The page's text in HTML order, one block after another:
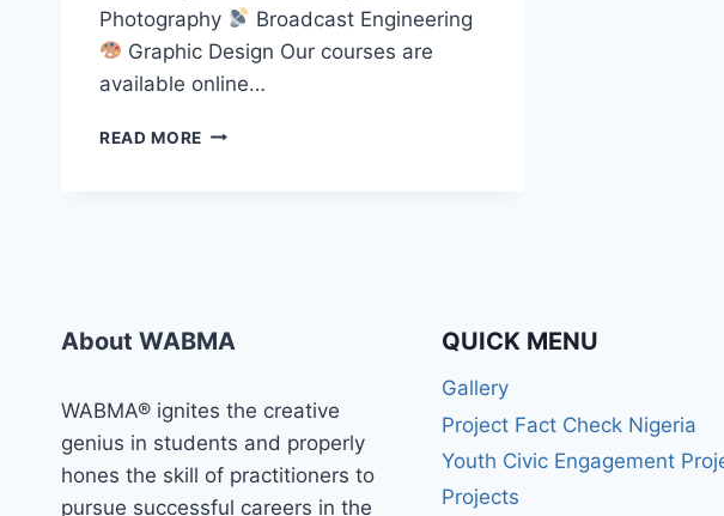
Photography
Broadcast Engineering
Graphic Design Our courses are
available online…
READ MORE START
About WABMA
WABMA® ignites the creative
genius in students and properly
hones the skill of practitioners to
pursue successful careers in the
QUICK MENU
Gallery
Project Fact Check Nigeria
Youth Civic Engagement
Projects